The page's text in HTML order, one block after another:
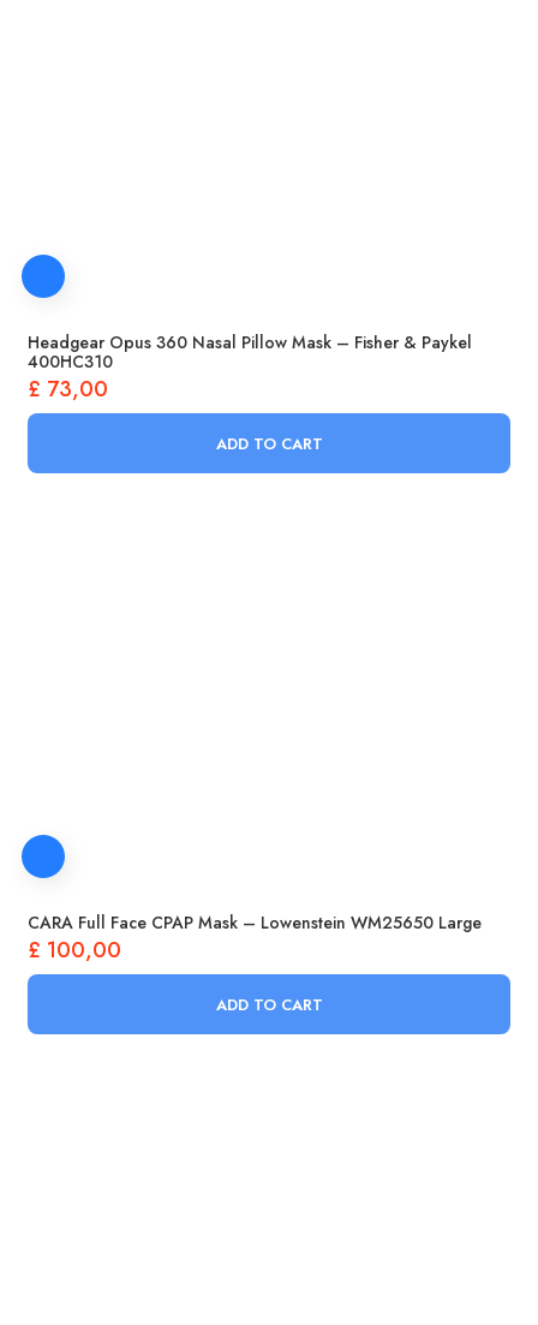
Headgear Opus 360 Nasal Pillow Mask – Fisher & Paykel
400HC310
£ 73,00
ADD TO CART
CARA Full Face CPAP Mask – Lowenstein WM25650 Large
£ 100,00
ADD TO CART